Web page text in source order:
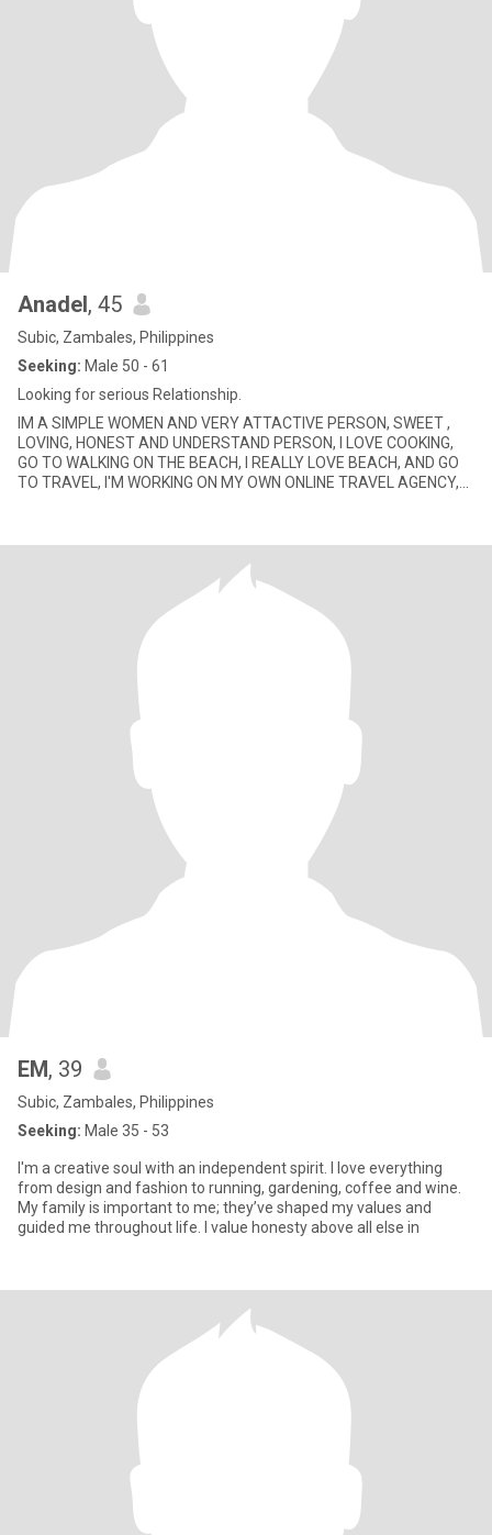
Anadel, 45
Subic, Zambales, Philippines
Seeking: Male 50 - 61
Looking for serious Relationship.
IM A SIMPLE WOMEN AND VERY ATTACTIVE PERSON, SWEET ,
LOVING, HONEST AND UNDERSTAND PERSON, I LOVE COOKING,
GO TO WALKING ON THE BEACH, I REALLY LOVE BEACH, AND GO
TO TRAVEL, I'M WORKING ON MY OWN ONLINE TRAVEL AGENCY,
EM, 39
Subic, Zambales, Philippines
Seeking: Male 35 - 53
I'm a creative soul with an independent spirit. I love everything
from design and fashion to running, gardening, coffee and wine.
My family is important to me; they’ve shaped my values and
guided me throughout life. I value honesty above all else in